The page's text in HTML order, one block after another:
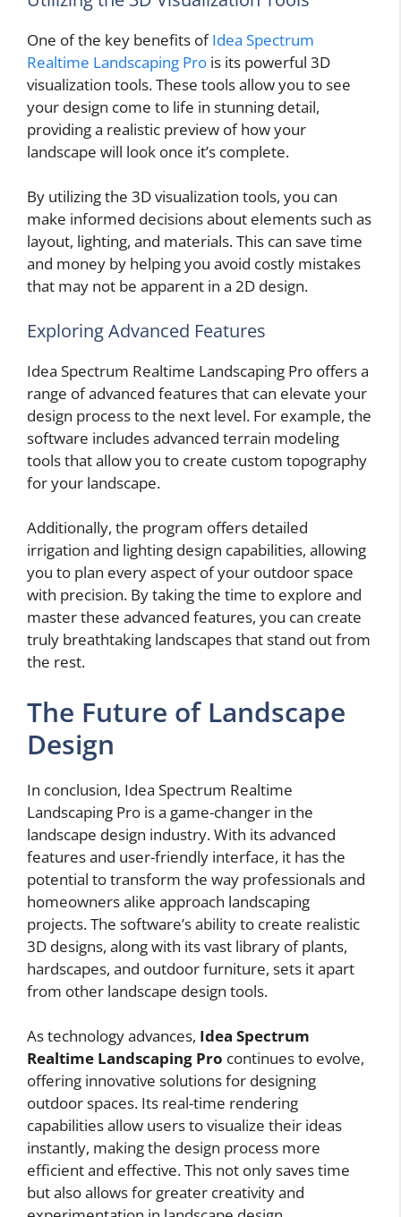
One of the key benefits ofIdea Spectrum
Realtime Landscaping Pro is its powerful 3D
visualization tools. These tools allow you to see
your design come to life in stunning detail,
providing a realistic preview of how your
landscape will look once it’s complete.
By utilizing the 3D visualization tools, you can
make informed decisions about elements such as
layout, lighting, and materials. This can save time
and money by helping you avoid costly mistakes
that may not be apparent in a 2D design.
Exploring Advanced Features
Idea Spectrum Realtime Landscaping Pro offers a
range of advanced features that can elevate your
design process to the next level. For example, the
software includes advanced terrain modeling
tools that allow you to create custom topography
for your landscape.
Additionally, the program offers detailed
irrigation and lighting design capabilities, allowing
you to plan every aspect of your outdoor space
with precision. By taking the time to explore and
master these advanced features, you can create
truly breathtaking landscapes that stand out from
the rest.
The Future of Landscape
Design
In conclusion, Idea Spectrum Realtime
Landscaping Pro is a game-changer in the
landscape design industry. With its advanced
features and user-friendly interface, it has the
potential to transform the way professionals and
homeowners alike approach landscaping
projects. The software’s ability to create realistic
3D designs, along with its vast library of plants,
hardscapes, and outdoor furniture, sets it apart
from other landscape design tools.
As technology advances, Idea Spectrum
Realtime Landscaping Pro continues to evolve,
offering innovative solutions for designing
outdoor spaces. Its real-time rendering
capabilities allow users to visualize their ideas
instantly, making the design process more
efficient and effective. This not only saves time
but also allows for greater creativity and